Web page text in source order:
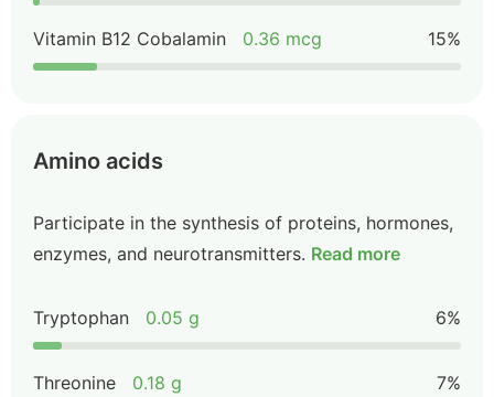
Vitamin B12 Cobalamin 0.36 mcg 15%
Amino acids
Participate in the synthesis of proteins, hormones,
enzymes, and neurotransmitters. Read more
Tryptophan 0.05 g 6%
Threonine 0.18 g 7%